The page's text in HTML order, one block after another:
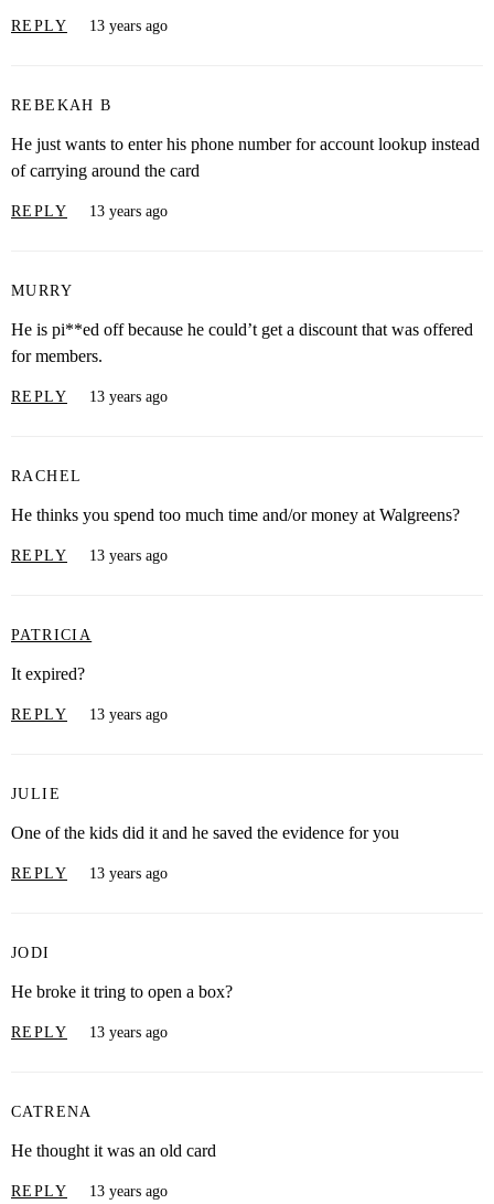
REPLY 13 years ago
REBEKAH B
He just wants to enter his phone number for account lookup instead
of carrying around the card
REPLY 13 years ago
MURRY
He is pi**ed off because he could’t get a discount that was offered
for members.
REPLY 13 years ago
RACHEL
He thinks you spend too much time and/or money at Walgreens?
REPLY 13 years ago
PATRICIA
It expired?
REPLY 13 years ago
JULIE
One of the kids did it and he saved the evidence for you
REPLY 13 years ago
JODI
He broke it tring to open a box?
REPLY 13 years ago
CATRENA
He thought it was an old card
REPLY 13 years ago